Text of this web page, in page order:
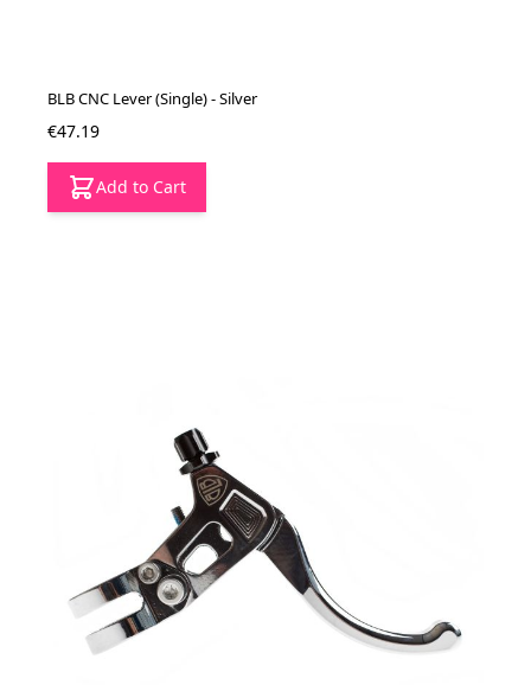
BLB CNC Lever (Single) - Silver
€47.19
Add to Cart